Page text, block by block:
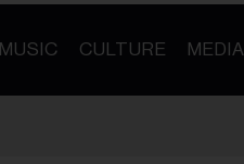
MUSIC CULTURE MEDIA